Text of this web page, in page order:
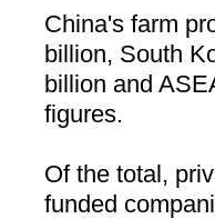
China's farm
billion, South
billion and
figures.
Of the total,
funded